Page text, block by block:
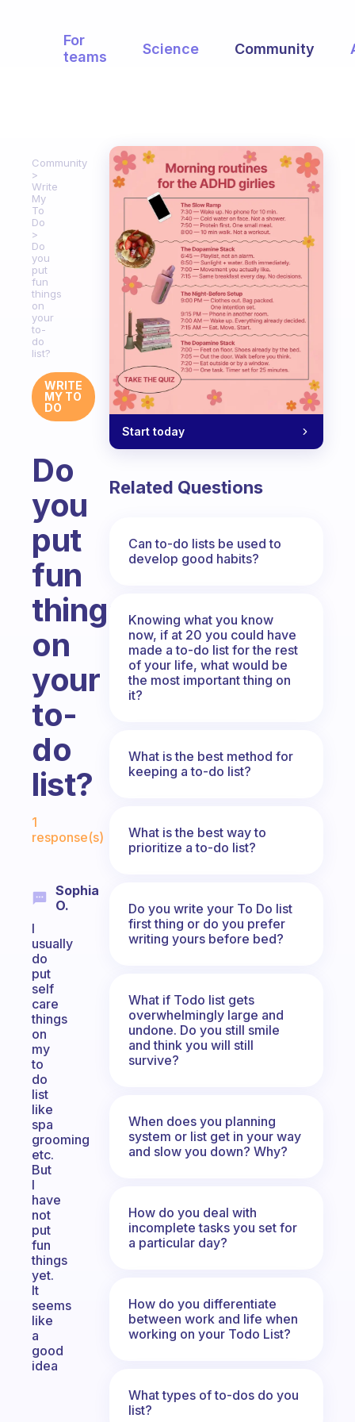
For
teams
Science Community
Community
Write
My
To
Do
Do
you
put
fun
things
on
your
to-
do
list?
WRITE
MY TO
DO
Do
you
put
fun
things
on
your
to-
do
list?
1
response(s)
Sophia
O.
I
usually
do
put
self
care
things
on
my
to
do
list
like
spa
grooming
etc.
But
I
have
not
put
fun
things
yet.
It
seems
like
a
good
idea
Start today
Related Questions
Can to-do lists be used to
develop good habits?
Knowing what you know
now, if at 20 you could have
made a to-do list for the rest
of your life, what would be
the most important thing on
it?
What is the best method for
keeping a to-do list?
What is the best way to
prioritize a to-do list?
Do you write your To Do list
first thing or do you prefer
writing yours before bed?
What if Todo list gets
overwhelmingly large and
undone. Do you still smile
and think you will still
survive?
When does you planning
system or list get in your way
and slow you down? Why?
How do you deal with
incomplete tasks you set for
a particular day?
How do you differentiate
between work and life when
working on your Todo List?
What types of to-dos do you
list?